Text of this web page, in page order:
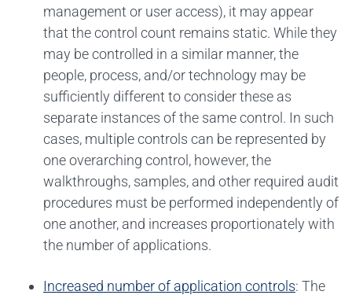
management or user access), it may appear
that the control count remains static. While they
may be controlled in a similar manner, the
people, process, and/or technology may be
sufficiently different to consider these as
separate instances of the same control. In such
cases, multiple controls can be represented by
one overarching control, however, the
walkthroughs, samples, and other required audit
procedures must be performed independently of
one another, and increases proportionately with
the number of applications.
Increased number of application controls: The